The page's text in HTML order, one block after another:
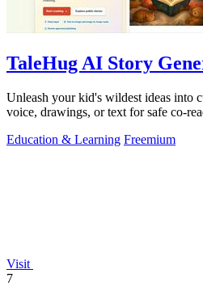
TaleHug AI Story
Unleash your kid's wildest ideas into
voice, drawings, or text for safe co-
Education & Learning Freemium
Visit
7